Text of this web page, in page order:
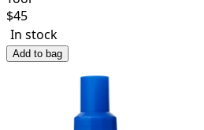
$45
In stock
Add to bag